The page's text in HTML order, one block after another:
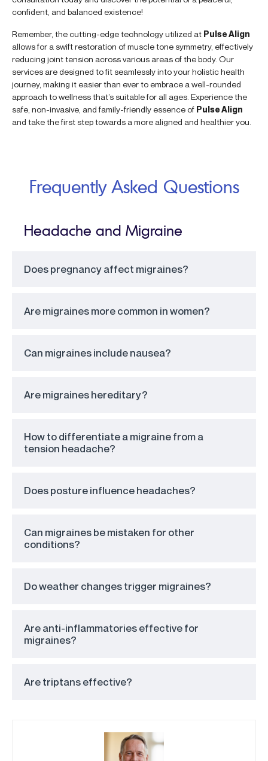
confident, and balanced existence!
Remember, the cutting-edge technology utilized at Pulse Align
allows for a swift restoration of muscle tone symmetry, effectively
reducing joint tension across various areas of the body. Our
services are designed to fit seamlessly into your holistic health
journey, making it easier than ever to embrace a well-rounded
approach to wellness that’s suitable for all ages. Experience the
safe, non-invasive, and family-friendly essence of Pulse Align
and take the first step towards a more aligned and healthier you.
Frequently Asked Questions
Headache and Migraine
Does pregnancy affect migraines?
Are migraines more common in women?
Can migraines include nausea?
Are migraines hereditary?
How to differentiate a migraine from a
tension headache?
Does posture influence headaches?
Can migraines be mistaken for other
conditions?
Do weather changes trigger migraines?
Are anti-inflammatories effective for
migraines?
Are triptans effective?